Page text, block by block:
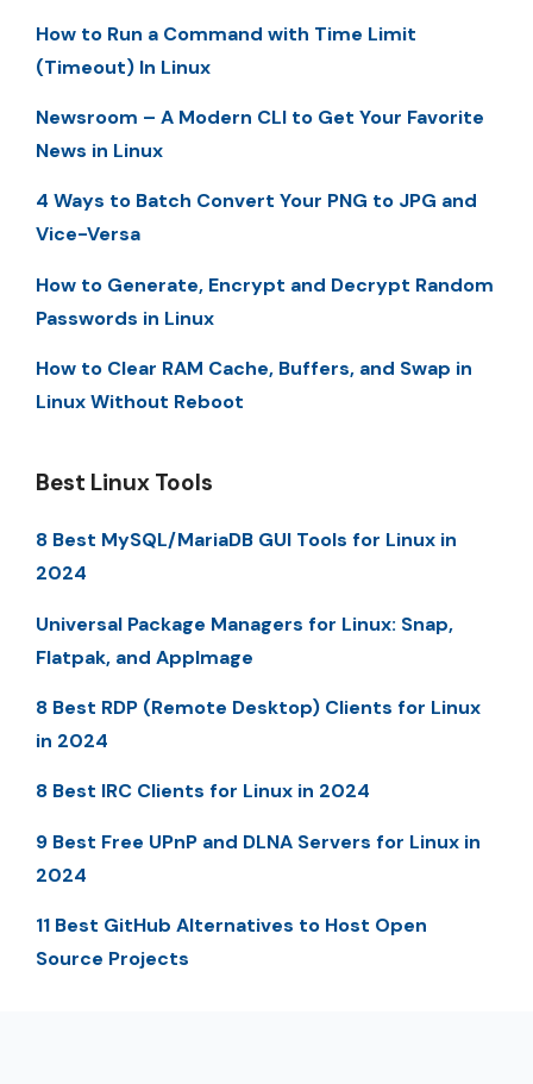
How to Run a Command with Time Limit
(Timeout) In Linux
Newsroom – A Modern CLI to Get Your Favorite
News in Linux
4 Ways to Batch Convert Your PNG to JPG and
Vice-Versa
How to Generate, Encrypt and Decrypt Random
Passwords in Linux
How to Clear RAM Cache, Buffers, and Swap in
Linux Without Reboot
Best Linux Tools
8 Best MySQL/MariaDB GUI Tools for Linux in
2024
Universal Package Managers for Linux: Snap,
Flatpak, and AppImage
8 Best RDP (Remote Desktop) Clients for Linux
in 2024
8 Best IRC Clients for Linux in 2024
9 Best Free UPnP and DLNA Servers for Linux in
2024
11 Best GitHub Alternatives to Host Open
Source Projects